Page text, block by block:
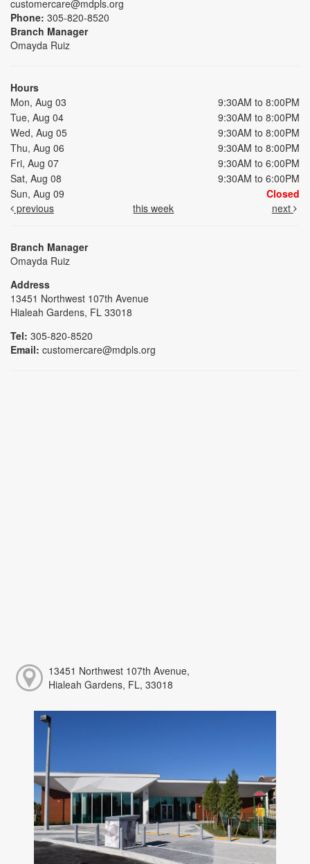
customercare@mdpls.org
Phone: 305-820-8520
Branch Manager
Omayda Ruiz
Hours
Mon, Aug 03
9:30AM to 8:00PM
Tue, Aug 04
9:30AM to 8:00PM
Wed, Aug 05
9:30AM to 8:00PM
Thu, Aug 06
9:30AM to 8:00PM
Fri, Aug 07
9:30AM to 6:00PM
Sat, Aug 08
9:30AM to 6:00PM
Sun, Aug 09
Closed
previous
this week next
Branch Manager
Omayda Ruiz
Address
13451 Northwest 107th Avenue
Hialeah Gardens, FL 33018
Tel: 305-820-8520
Email: customercare@mdpls.org
13451 Northwest 107th Avenue,
Hialeah Gardens, FL, 33018